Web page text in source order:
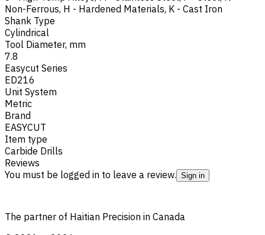
Non-Ferrous, H - Hardened Materials, K - Cast Iron
Shank Type
Cylindrical
Tool Diameter, mm
7.8
Easycut Series
ED216
Unit System
Metric
Brand
EASYCUT
Item type
Carbide Drills
Reviews
You must be logged in to leave a review. Sign in
The partner of Haitian Precision in Canada